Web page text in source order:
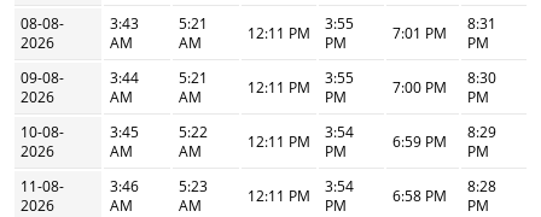
08-08-
2026
3:43
AM
5:21
AM
12:11 PM
3:55
PM
7:01 PM
8:31
PM
09-08-
2026
3:44
AM
5:21
AM
12:11 PM
3:55
PM
7:00 PM
8:30
PM
10-08-
2026
3:45
AM
5:22
AM
12:11 PM
3:54
PM
6:59 PM
8:29
PM
11-08-
2026
3:46
AM
5:23
AM
12:11 PM
3:54
PM
6:58 PM
8:28
PM